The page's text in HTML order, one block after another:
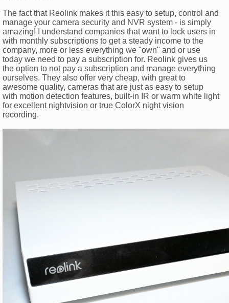
The fact that Reolink makes it this easy to setup, control and
manage your camera security and NVR system - is simply
amazing! I understand companies that want to lock users in
with monthly subscriptions to get a steady income to the
company, more or less everything we "own" and or use
today we need to pay a subscription for. Reolink gives us
the option to not pay a subscription and manage everything
ourselves. They also offer very cheap, with great to
awesome quality, cameras that are just as easy to setup
with motion detection features, built-in IR or warm white light
for excellent nightvision or true ColorX night vision
recording.